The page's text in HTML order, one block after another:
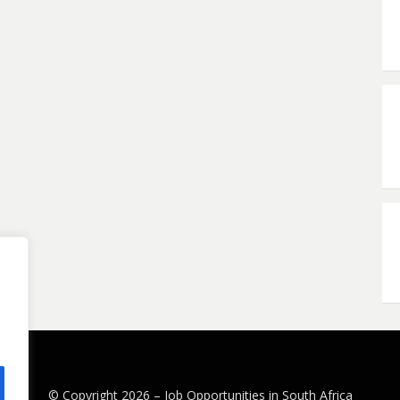
© Copyright 2026 – Job Opportunities in South Africa